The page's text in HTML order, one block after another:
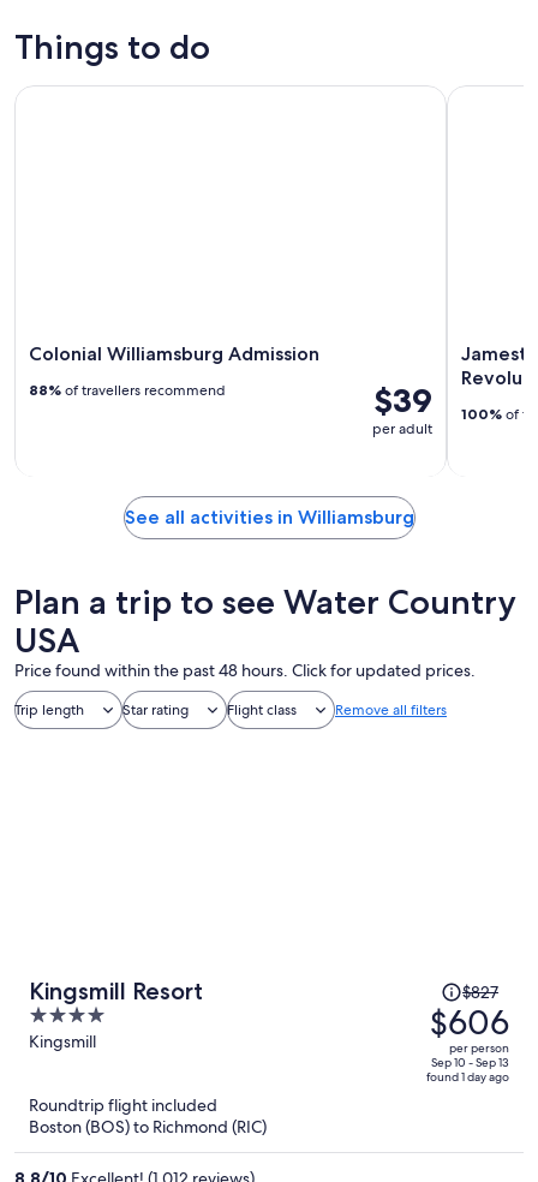
Things to do
Colonial Williamsburg Admission
$39
per adult
88% of travellers recommend
Colonial Williamsburg Admission
100% of
See all activities in Williamsburg
Plan a trip to see Water Country
USA
Price found within the past 48 hours. Click for updated prices.
Trip length Star rating Flight class Remove all filters
Kingsmill Resort
4
out
Kingsmill
Price
was
$827,
price
is
$827
$606
per person
Sep 10 - Sep 13
found 1 day ago
Roundtrip flight included
Boston (BOS) to Richmond (RIC)